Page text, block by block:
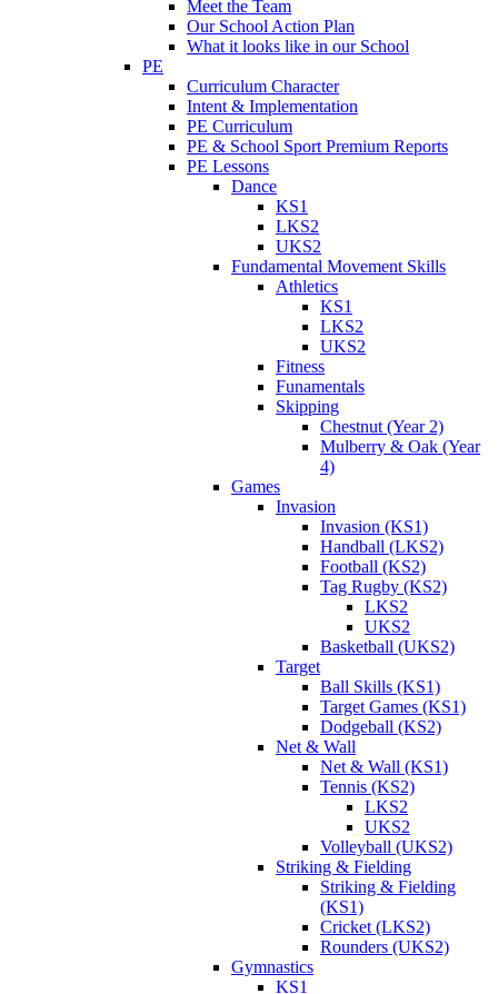
Meet the Team
Our School Action Plan
What it looks like in our School
PE
Curriculum Character
Intent & Implementation
PE Curriculum
PE & School Sport Premium Reports
PE Lessons
Dance
KS1
LKS2
UKS2
Fundamental Movement Skills
Athletics
KS1
LKS2
UKS2
Fitness
Funamentals
Skipping
Chestnut (Year 2)
Mulberry & Oak (Year
4)
Games
Invasion
Invasion (KS1)
Handball (LKS2)
Football (KS2)
Tag Rugby (KS2)
LKS2
UKS2
Basketball (UKS2)
Target
Ball Skills (KS1)
Target Games (KS1)
Dodgeball (KS2)
Net & Wall
Net & Wall (KS1)
Tennis (KS2)
LKS2
UKS2
Volleyball (UKS2)
Striking & Fielding
Striking & Fielding
(KS1)
Cricket (LKS2)
Rounders (UKS2)
Gymnastics
KS1